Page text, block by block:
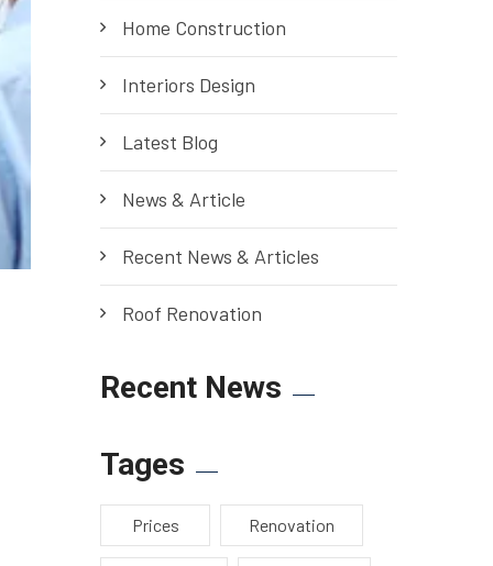
Home Construction
Interiors Design
Latest Blog
News & Article
Recent News & Articles
Roof Renovation
Recent News
Tages
Prices Renovation